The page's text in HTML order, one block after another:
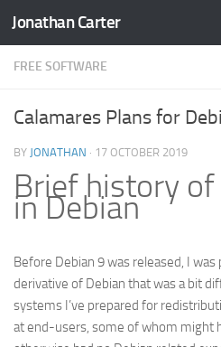
Skip to content
Jonathan Carter
FREE SOFTWARE
Calamares Plans for
BY JONATHAN · 17 OCTOBER 2019
Brief history of
in Debian
Before Debian 9 was released, I
derivative of Debian that was a bit
systems I’ve prepared for
at end-users, some of whom might